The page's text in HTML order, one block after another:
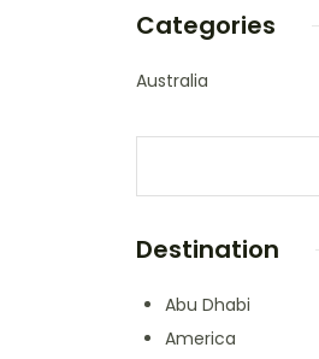
Categories
Australia
Destination
Abu Dhabi
America